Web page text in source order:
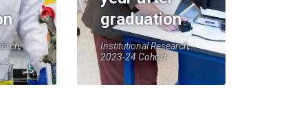
graduation
Institutional Research,
2023-24 Cohort